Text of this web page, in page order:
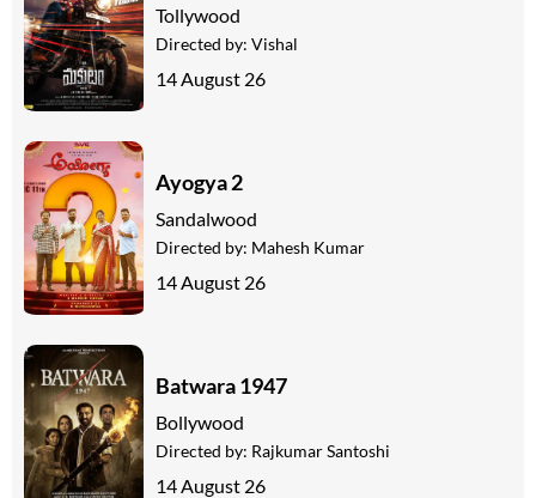
Tollywood
Directed by: Vishal
14 August 26
Ayogya 2
Sandalwood
Directed by: Mahesh Kumar
14 August 26
Batwara 1947
Bollywood
Directed by: Rajkumar Santoshi
14 August 26